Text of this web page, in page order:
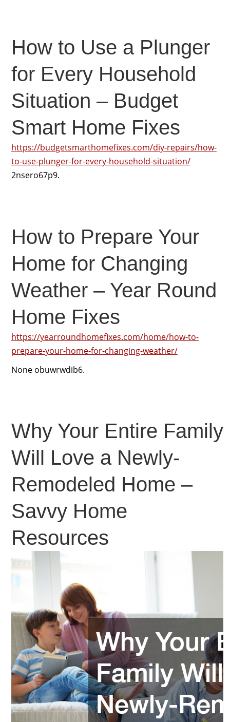
How to Use a Plunger
for Every Household
Situation – Budget
Smart Home Fixes
https://budgetsmarthomefixes.com/diy-repairs/how-
to-use-plunger-for-every-household-situation/
2nsero67p9.
How to Prepare Your
Home for Changing
Weather – Year Round
Home Fixes
https://yearroundhomefixes.com/home/how-to-
prepare-your-home-for-changing-weather/
None obuwrwdib6.
Why Your Entire Family
Will Love a Newly-
Remodeled Home –
Savvy Home
Resources